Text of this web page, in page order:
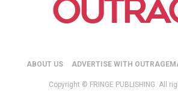
ABOUT US ADVERTISE WITH
Copyright © FRINGE PUBLISHING. All